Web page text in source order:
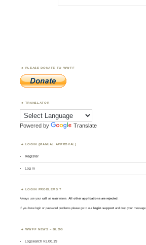
PLEASE DONATE TO WWFF
TRANSLATOR
Powered by Translate
LOGIN (MANUAL APPROVAL)
Register
Log in
LOGIN PROBLEMS ?
Always use yourcall asusername. All other applications are rejected.
If you have login or password problems please go to our login support and drop your message
WWFF NEWS – BLOG
Logsearch v1.00.19